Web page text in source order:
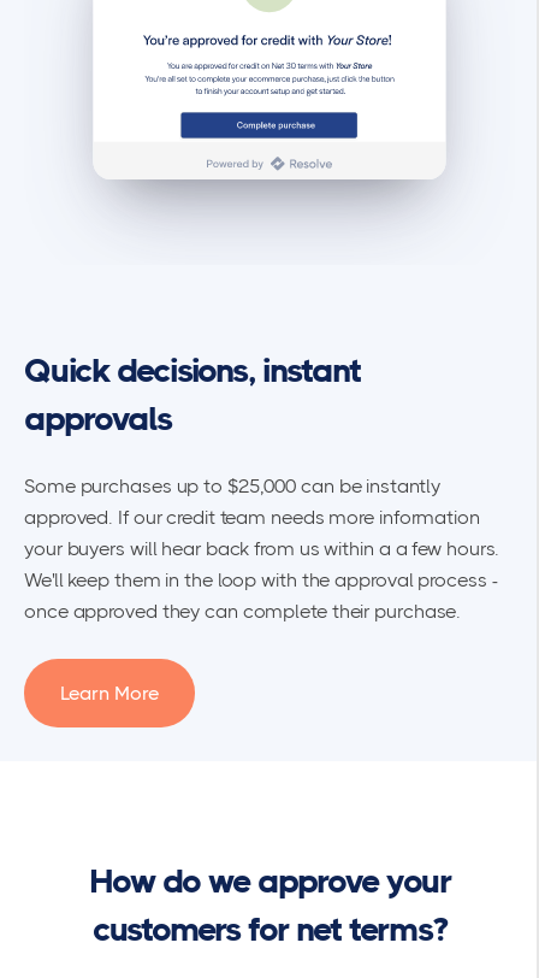
Quick decisions, instant
approvals
Some purchases up to $25,000 can be instantly
approved. If our credit team needs more information
your buyers will hear back from us within a a few hours.
We'll keep them in the loop with the approval process -
once approved they can complete their purchase.
Learn More
How do we approve your
customers for net terms?